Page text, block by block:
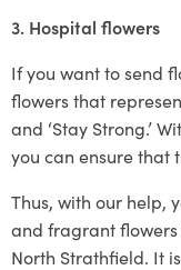
3. Hospital flowers
If you want to send
flowers that
and ‘Stay Strong.’
you can ensure that
Thus, with our help,
and fragrant flowers
North Strathfield. It